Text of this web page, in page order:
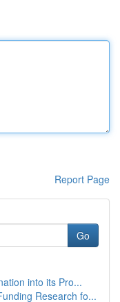
Report Page
Go
into its Pro...
Research fo...